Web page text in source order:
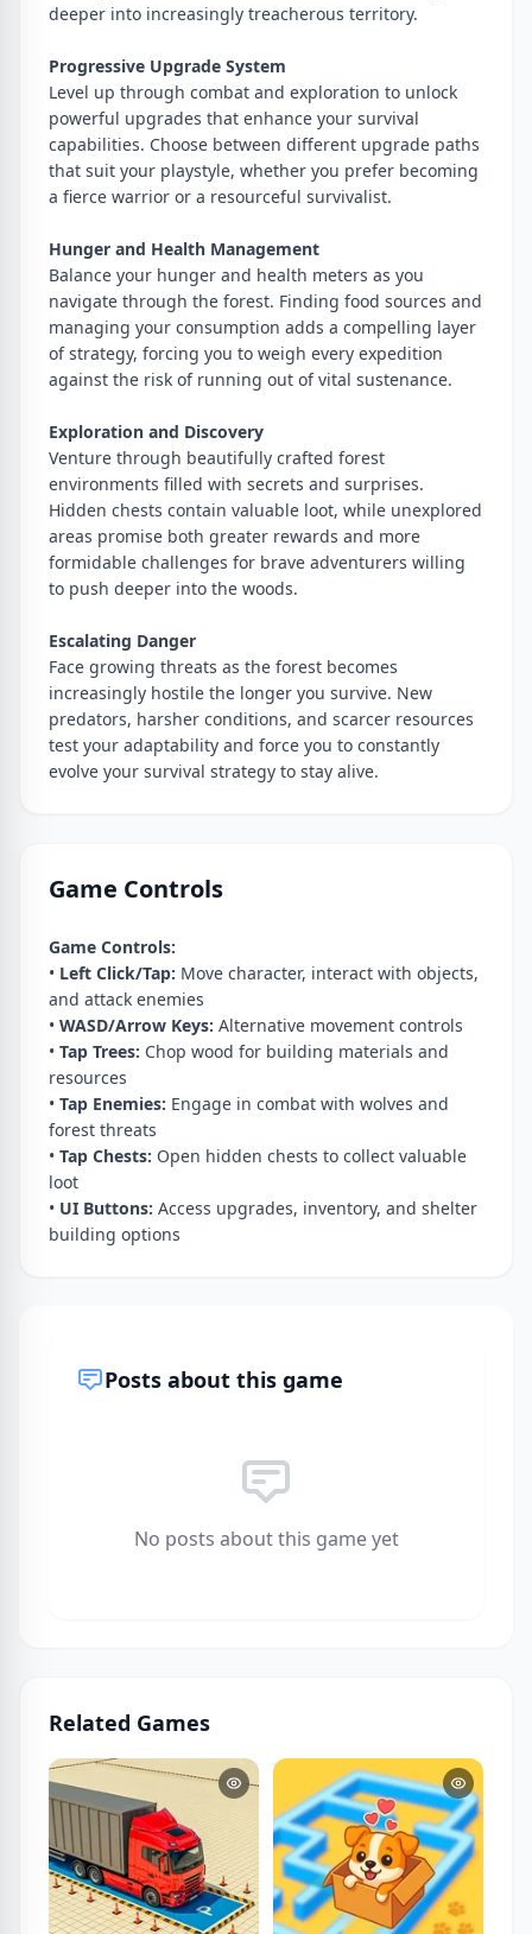
deeper into increasingly treacherous territory.
Progressive Upgrade System
Level up through combat and exploration to unlock
powerful upgrades that enhance your survival
capabilities. Choose between different upgrade paths
that suit your playstyle, whether you prefer becoming
a fierce warrior or a resourceful survivalist.
Hunger and Health Management
Balance your hunger and health meters as you
navigate through the forest. Finding food sources and
managing your consumption adds a compelling layer
of strategy, forcing you to weigh every expedition
against the risk of running out of vital sustenance.
Exploration and Discovery
Venture through beautifully crafted forest
environments filled with secrets and surprises.
Hidden chests contain valuable loot, while unexplored
areas promise both greater rewards and more
formidable challenges for brave adventurers willing
to push deeper into the woods.
Escalating Danger
Face growing threats as the forest becomes
increasingly hostile the longer you survive. New
predators, harsher conditions, and scarcer resources
test your adaptability and force you to constantly
evolve your survival strategy to stay alive.
Game Controls
Game Controls:
• Left Click/Tap: Move character, interact with objects,
and attack enemies
• WASD/Arrow Keys: Alternative movement controls
• Tap Trees: Chop wood for building materials and
resources
• Tap Enemies: Engage in combat with wolves and
forest threats
• Tap Chests: Open hidden chests to collect valuable
loot
• UI Buttons: Access upgrades, inventory, and shelter
building options
Posts about this game
No posts about this game yet
Related Games